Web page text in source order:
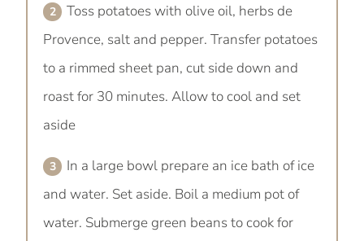
Toss potatoes with olive oil, herbs de
Provence, salt and pepper. Transfer potatoes
to a rimmed sheet pan, cut side down and
roast for 30 minutes. Allow to cool and set
aside
In a large bowl prepare an ice bath of ice
and water. Set aside. Boil a medium pot of
water. Submerge green beans to cook for